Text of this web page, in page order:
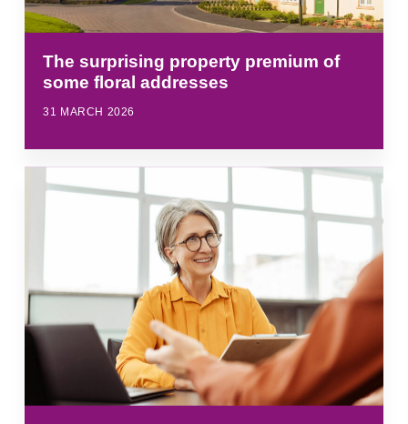
The surprising property premium of
some floral addresses
31 MARCH 2026